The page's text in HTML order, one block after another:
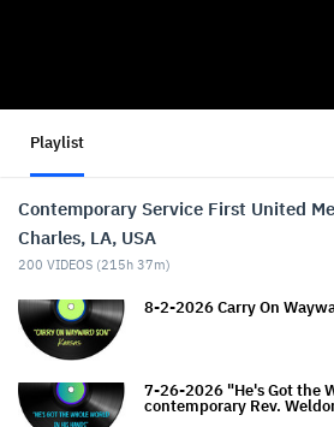
Playlist
Contemporary Service First United
Charles, LA, USA
200 VIDEOS (215h 37m)
8-2-2026 Carry On
7-26-2026 "He's Got the
contemporary Rev.